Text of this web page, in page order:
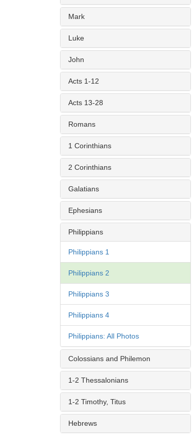
Mark
Luke
John
Acts 1-12
Acts 13-28
Romans
1 Corinthians
2 Corinthians
Galatians
Ephesians
Philippians
Philippians 1
Philippians 2
Philippians 3
Philippians 4
Philippians: All Photos
Colossians and Philemon
1-2 Thessalonians
1-2 Timothy, Titus
Hebrews